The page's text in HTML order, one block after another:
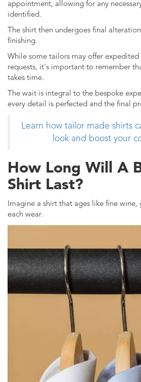
appointment, allowing for any
identified.
The shirt then undergoes final
finishing.
While some tailors may offer expedited
requests, it's important to remember
takes time.
The wait is integral to the bespoke
every detail is perfected and the final
Learn how tailor made shirts
look and boost your
How Long Will A
Shirt Last?
Imagine a shirt that ages like fine
each wear.